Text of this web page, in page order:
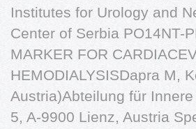
Institutes for Urology and
Center of Serbia PO14NT-
MARKER FOR
HEMODIALYSISDapra M,
Austria)Abteilung für
5, A-9900 Lienz, Austria